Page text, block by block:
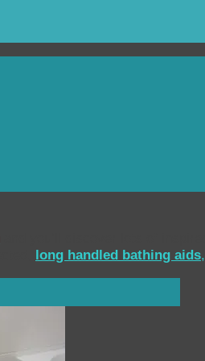
long handled bathing aids,